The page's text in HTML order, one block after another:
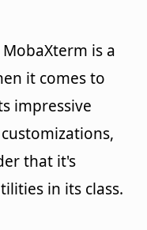
is a
it comes to
impressive
that it's
in its class.